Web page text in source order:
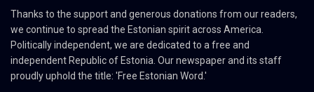
Thanks to the support and generous donations from our readers,
we continue to spread the Estonian spirit across America.
Politically independent, we are dedicated to a free and
independent Republic of Estonia. Our newspaper and its staff
proudly uphold the title: 'Free Estonian Word.'